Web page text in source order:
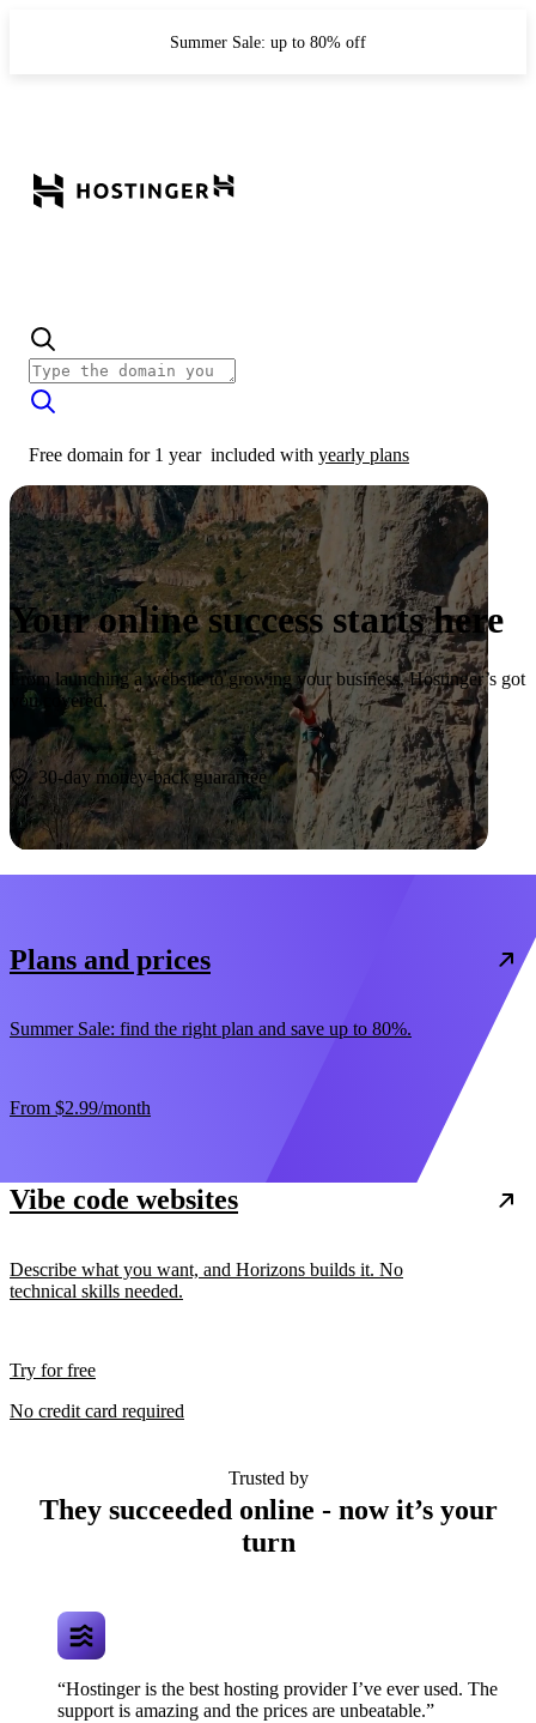
Summer Sale: up to 80% off
Free domain for 1 year included with yearly plans
Your online success starts here
From launching a website to growing your business, Hostinger’s got
you covered.
Start now
30-day money-back guarantee
Plans and prices
Summer Sale: find the right plan and save up to 80%.
From $2.99/month
Vibe code websites
Describe what you want, and Horizons builds it. No
technical skills needed.
Try for free
No credit card required
Trusted by
They succeeded online - now it’s your
turn
“Hostinger is the best hosting provider I’ve ever used. The
support is amazing and the prices are unbeatable.”